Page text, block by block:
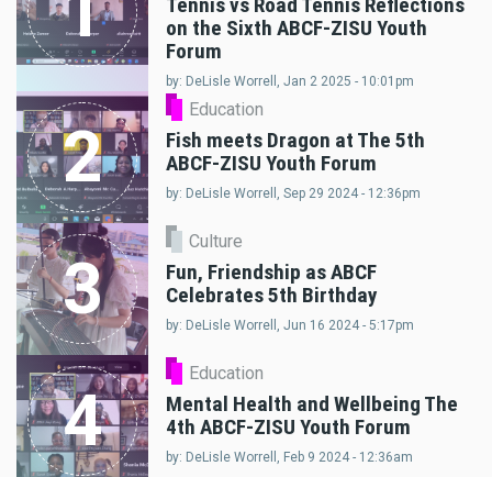
on the Sixth ABCF-ZISU Youth
Forum
by: DeLisle Worrell, Jan 2 2025 - 10:01pm
2
Education
Fish meets Dragon at The 5th
ABCF-ZISU Youth Forum
by: DeLisle Worrell, Sep 29 2024 - 12:36pm
3
Culture
Fun, Friendship as ABCF
Celebrates 5th Birthday
by: DeLisle Worrell, Jun 16 2024 - 5:17pm
4
Education
Mental Health and Wellbeing The
4th ABCF-ZISU Youth Forum
by: DeLisle Worrell, Feb 9 2024 - 12:36am